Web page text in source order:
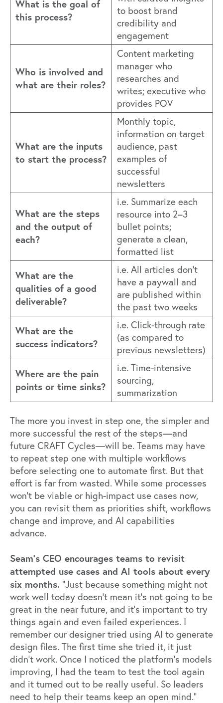
What is the goal of
this process?
to boost brand
credibility and
engagement
Who is involved and
what are their roles?
Content marketing
manager who
researches and
writes; executive who
provides POV
What are the inputs
to start the process?
Monthly topic,
information on target
audience, past
examples of
successful
newsletters
What are the steps
and the output of
each?
i.e. Summarize each
resource into 2–3
bullet points;
generate a clean,
formatted list
What are the
qualities of a good
deliverable?
i.e. All articles don’t
have a paywall and
are published within
the past two weeks
What are the
success indicators?
i.e. Click-through rate
(as compared to
previous newsletters)
Where are the pain
points or time sinks?
i.e. Time-intensive
sourcing,
summarization
The more you invest in step one, the simpler and
more successful the rest of the steps—and
future CRAFT Cycles—will be. Teams may have
to repeat step one with multiple workflows
before selecting one to automate first. But that
effort is far from wasted. While some processes
won’t be viable or high-impact use cases now,
you can revisit them as priorities shift, workflows
change and improve, and AI capabilities
advance.
Seam’s CEO encourages teams to revisit
attempted use cases and AI tools about every
six months. “Just because something might not
work well today doesn't mean it's not going to be
great in the near future, and it’s important to try
things again and even failed experiences. I
remember our designer tried using AI to generate
design files. The first time she tried it, it just
didn’t work. Once I noticed the platform’s models
improving, I had the team to test the tool again
and it turned out to be really useful. So leaders
need to help their teams keep an open mind.”